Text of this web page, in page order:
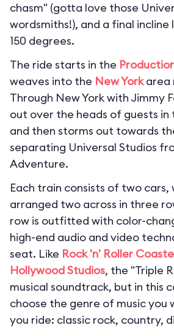
chasm" (gotta love those
wordsmiths!), and a final incline
150 degrees.
The ride starts in the
weaves into the New Yorkarea
Through New York with Jimmy
out over the heads of guests in
and then storms out towards
separating Universal Studios
Adventure.
Each train consists of two cars,
arranged two across in three
row is outfitted with color-
high-end audio and video
seat. Like Rock 'n' Roller
Hollywood Studios, the "Triple
musical soundtrack, but in this
choose the genre of music you
you ride: classic rock, country,